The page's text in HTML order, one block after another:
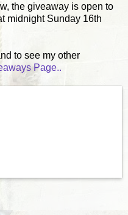
the giveaway is open to
midnight Sunday 16th
to see my other
Page..